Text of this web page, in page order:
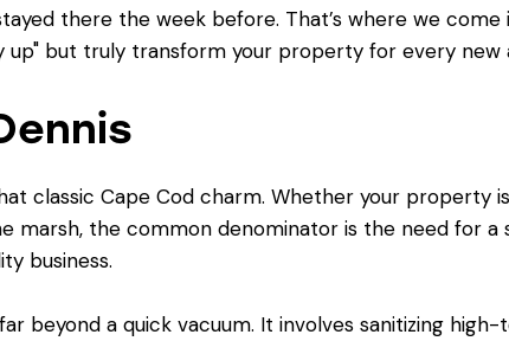
there the week before. That’s where we come
up" but truly transform your property for every new
classic Cape Cod charm. Whether your property
marsh, the common denominator is the need for a
business.
beyond a quick vacuum. It involves sanitizing high-